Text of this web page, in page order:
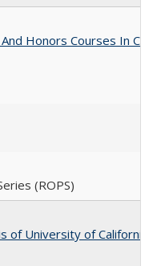
Honors Courses In
(ROPS)
of University of